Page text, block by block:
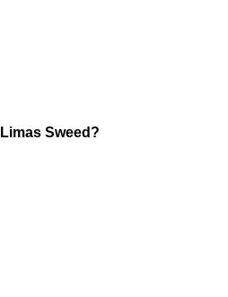
Limas Sweed?